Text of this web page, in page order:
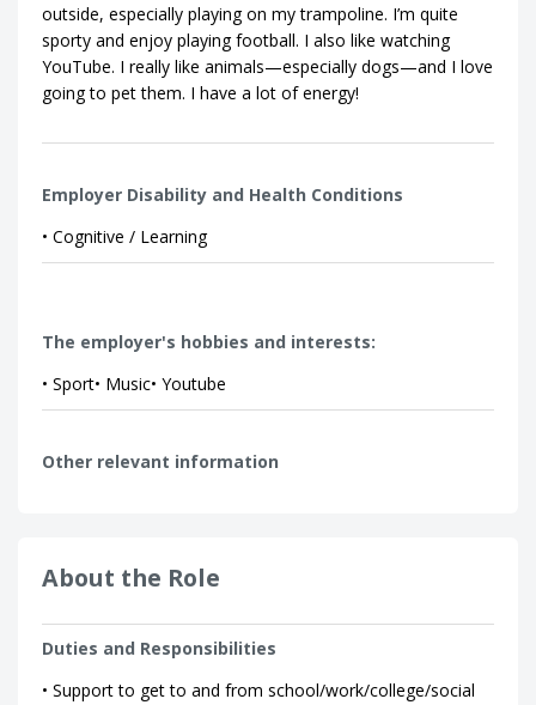
outside, especially playing on my trampoline. I’m quite
sporty and enjoy playing football. I also like watching
YouTube. I really like animals—especially dogs—and I love
going to pet them. I have a lot of energy!
Employer Disability and Health Conditions
• Cognitive / Learning
The employer's hobbies and interests:
• Sport• Music• Youtube
Other relevant information
About the Role
Duties and Responsibilities
• Support to get to and from school/work/college/social